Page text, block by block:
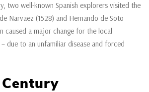
two well-known Spanish explorers visited the
Narvaez (1528) and Hernando de Soto
caused a major change for the local
due to an unfamiliar disease and forced